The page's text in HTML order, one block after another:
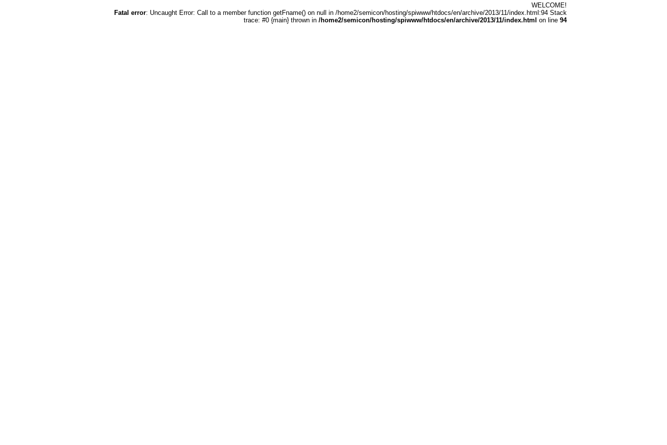
WELCOME!
Fatal error: Uncaught Error: Call to a member function getFname() on null in /home2/semicon/hosting/spiwww/htdocs/en/archive/2013/11/index.html:94 Stack
trace: #0 {main} thrown in /home2/semicon/hosting/spiwww/htdocs/en/archive/2013/11/index.html on line 94